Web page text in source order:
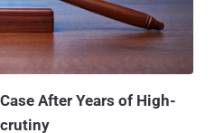
The DoT said the SIM‑binding
gap that bad actors are
on instant
to work even after the
After Years of High-